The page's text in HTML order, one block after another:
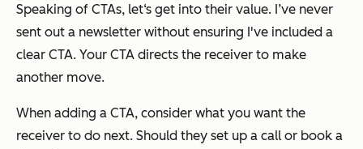
Speaking of CTAs, let‘s get into their value. I’ve never
sent out a newsletter without ensuring I've included a
clear CTA. Your CTA directs the receiver to make
another move.
When adding a CTA, consider what you want the
receiver to do next. Should they set up a call or book a